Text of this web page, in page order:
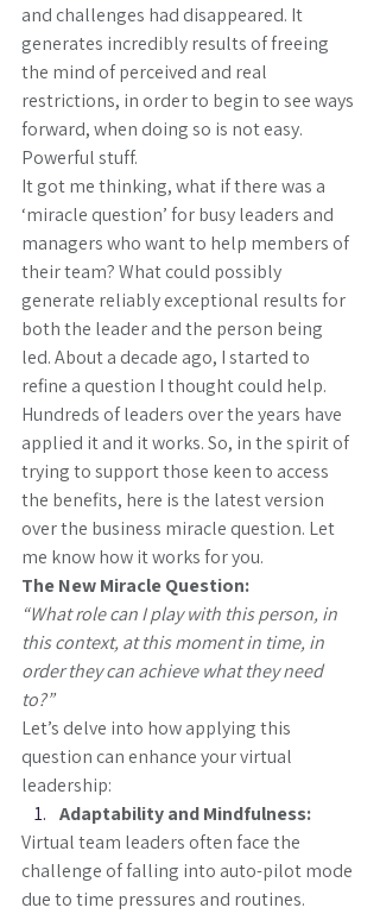
and challenges had disappeared. It
generates incredibly results of freeing
the mind of perceived and real
restrictions, in order to begin to see ways
forward, when doing so is not easy.
Powerful stuff.
It got me thinking, what if there was a
‘miracle question’ for busy leaders and
managers who want to help members of
their team? What could possibly
generate reliably exceptional results for
both the leader and the person being
led. About a decade ago, I started to
refine a question I thought could help.
Hundreds of leaders over the years have
applied it and it works. So, in the spirit of
trying to support those keen to access
the benefits, here is the latest version
over the business miracle question. Let
me know how it works for you.
The New Miracle Question:
“What role can I play with this person, in
this context, at this moment in time, in
order they can achieve what they need
to?”
Let’s delve into how applying this
question can enhance your virtual
leadership:
Adaptability and Mindfulness:
Virtual team leaders often face the
challenge of falling into auto-pilot mode
due to time pressures and routines.